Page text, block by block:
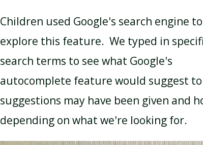
Children used Google's search engine to
explore this feature. We typed in
search terms to see what Google's
autocomplete feature would suggest to
suggestions may have been given and
depending on what we're looking for.